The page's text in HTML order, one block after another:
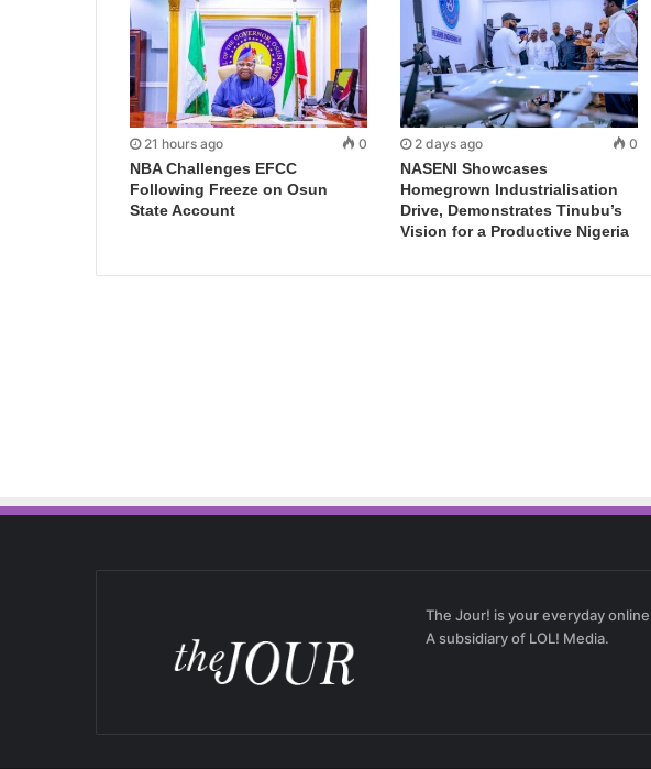
21 hours ago 0
NBA Challenges EFCC
Following Freeze on Osun
State Account
2 days ago 0
NASENI Showcases
Homegrown Industrialisation
Drive, Demonstrates Tinubu’s
Vision for a Productive Nigeria
The Jour! is your everyday
A subsidiary of LOL! Media.